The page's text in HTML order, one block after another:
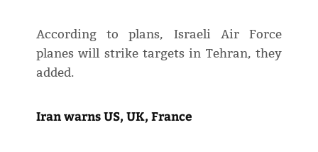
According to plans, Israeli Air Force
planes will strike targets in Tehran, they
added.
Iran warns US, UK, France